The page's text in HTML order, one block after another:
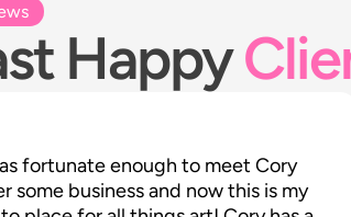
Happy
fortunate enough to meet Cory
some business and now this is my